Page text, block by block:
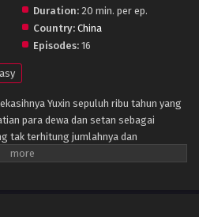
Duration: 20 min. per ep.
Country: China
Episodes: 16
Yuxin sepuluh ribu tahun yang
para dewa dan setan sebagai
tak terhitung jumlahnya dan
sifat manusia, masyarakat,